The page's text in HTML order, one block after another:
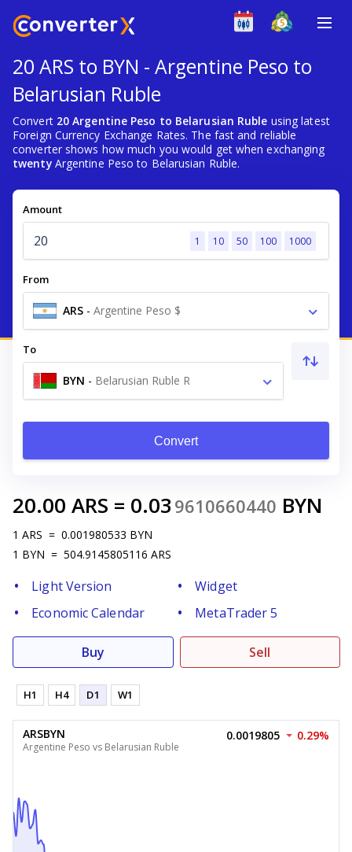
20 ARS to BYN - Argentine Peso to
Belarusian Ruble
Convert 20 Argentine Peso to Belarusian Ruble using latest
Foreign Currency Exchange Rates. The fast and reliable
converter shows how much you would get when exchanging
twentyArgentine Peso to Belarusian Ruble.
Amount
1 10 50 100 1000
From
ARS - Argentine Peso $
To
BYN - Belarusian Ruble R
Convert
20.00 ARS = 0.03 9610660440 BYN
1 ARS = 0.001980533 BYN
1 BYN = 504.9145805116 ARS
Light Version
Widget
Economic Calendar
MetaTrader 5
Buy Sell
H1 H4 D1 W1
ARSBYN
Argentine Peso vs Belarusian Ruble
0.0019805 0.29%